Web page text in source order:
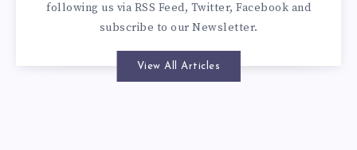
following us via RSS Feed, Twitter, Facebook and
subscribe to our Newsletter.
View All Articles